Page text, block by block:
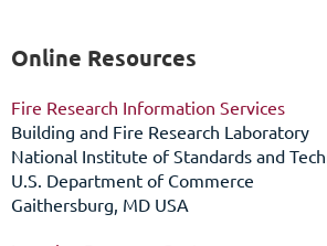
Online Resources
Fire Research Information Services
Building and Fire Research Laboratory
National Institute of Standards and
U.S. Department of Commerce
Gaithersburg, MD USA